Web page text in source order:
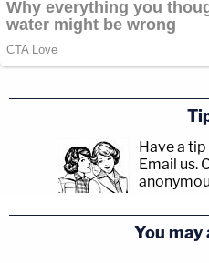
Have a
Email us.
You may